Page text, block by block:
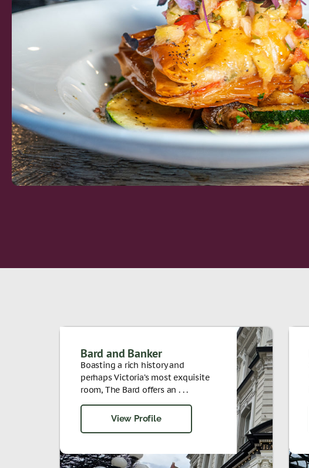
Bard and Banker
Boasting a rich history and
perhaps Victoria’s most exquisite
room, The Bard offers an . . .
View Profile